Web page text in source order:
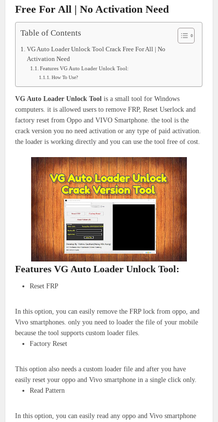
Free For All | No Activation Need
Table of Contents
VG Auto Loader Unlock Tool Crack Free For All | No
Activation Need
Features VG Auto Loader Unlock Tool:
How To Use?
VG Auto Loader Unlock Tool is a small tool for Windows
computers. it is allowed users to remove FRP, Reset Userlock and
factory reset from Oppo and VIVO Smartphone. the tool is the
crack version you no need activation or any type of paid activation.
the loader is working directly and you can use the tool free of cost.
Features VG Auto Loader Unlock Tool:
Reset FRP
In this option, you can easily remove the FRP lock from oppo, and
Vivo smartphones. only you need to loader the file of your mobile
because the tool supports custom loader files.
Factory Reset
This option also needs a custom loader file and after you have
easily reset your oppo and Vivo smartphone in a single click only.
Read Pattern
In this option, you can easily read any oppo and Vivo smartphone